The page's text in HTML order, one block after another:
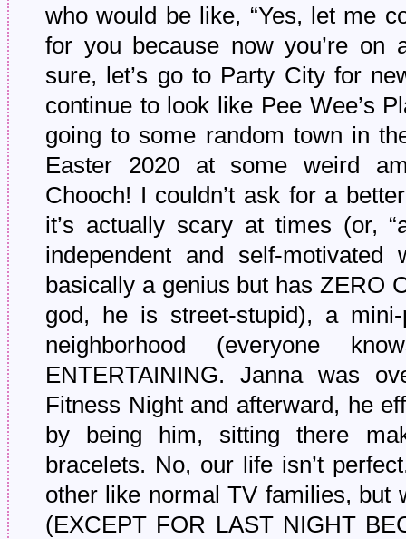
who would be like, “Yes, let me
for you because now you’re on
sure, let’s go to Party City for
continue to look like Pee Wee’s
going to some random town in
Easter 2020 at some weird
Chooch! I couldn’t ask for a
it’s actually scary at times (or,
independent and self-
basically a genius but has ZERO
god, he is street-stupid), a
neighborhood (everyone
ENTERTAINING. Janna was
Fitness Night and afterward, he
by being him, sitting there
bracelets. No, our life isn’t
other like normal TV families, but
(EXCEPT FOR LAST NIGHT